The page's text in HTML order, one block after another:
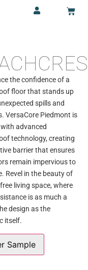
the confidence of a
floor that stands up
spills and
VersaCore Piedmont is
advanced
technology, creating
barrier that ensures
remain impervious to
Revel in the beauty of
living space, where
is as much a
design as the
itself.
Sample